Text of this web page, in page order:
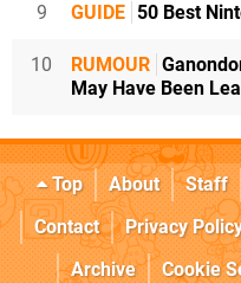
9 GUIDE 50 Best
10 RUMOUR
May Have Been
Top About Staff
Contact
Privacy
Archive
Cookie